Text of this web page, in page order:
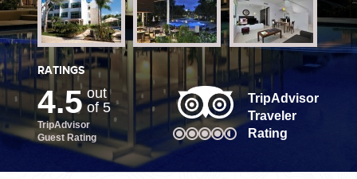
WEDDINGS
PLANNING YOUR DREAM WEDDING STARTS WITH A PHONE
CALL...
RATINGS
4.5 out
of 5
TripAdvisor
Guest Rating
TripAdvisor
Traveler
Rating